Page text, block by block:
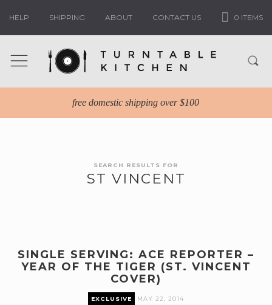
HELP SHIPPING ABOUT CONTACT US 0 ITEMS
free domestic shipping over $100
SEARCH RESULTS FOR
ST VINCENT
SINGLE SERVING: ACE REPORTER –
YEAR OF THE TIGER (ST. VINCENT
COVER)
EXCLUSIVE MAY 22, 2014